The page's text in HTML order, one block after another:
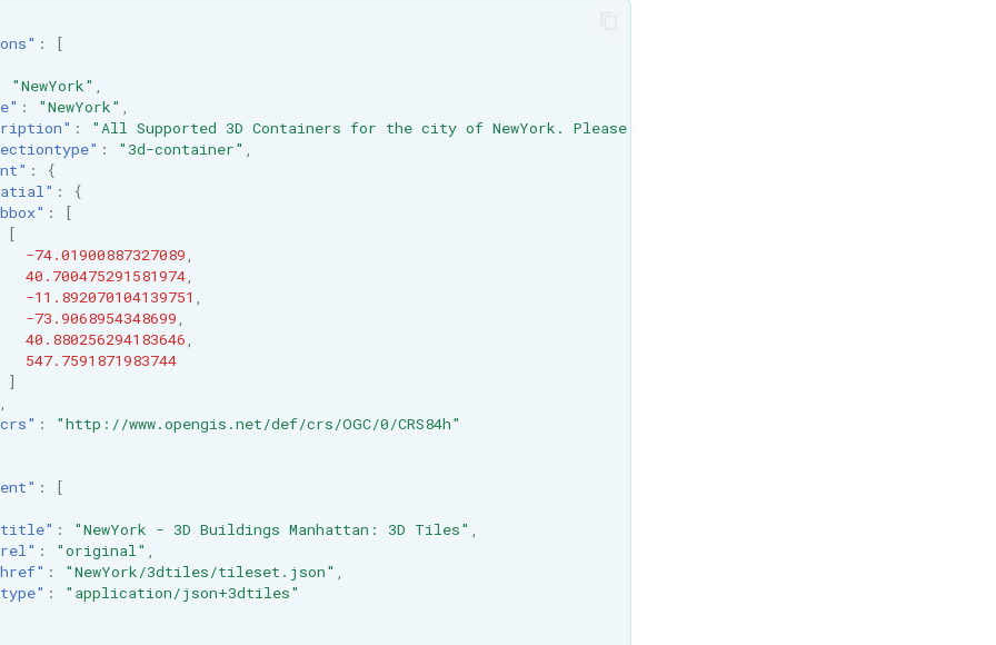
:
[
"NewYork" ,
: "NewYork" ,
:
"All Supported 3D Containers for the city of NewYork. Please zoom on Manhattan when using the
: "3d-container" ,
:
{
:
{
:
[
[
-74.01900887327089,
40.700475291581974,
-11.892070104139751 ,
-73.9068954348699,
40.880256294183646,
547.7591871983744
]
:
"http://www.opengis.net/def/crs/OGC/0/CRS84h"
:
[
: "NewYork - 3D Buildings Manhattan: 3D Tiles" ,
: "original" ,
: "NewYork/3dtiles/tileset.json" ,
:
"application/json+3dtiles"